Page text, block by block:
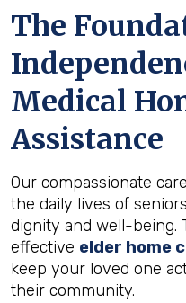
The
Medical
Assistance
Our compassionate
the daily lives of
dignity and well-being.
effective elder home
keep your loved one
their community.